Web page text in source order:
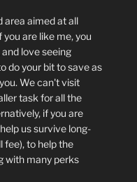
area aimed at all
you are like me, you
love seeing
do your bit to save as
We can't visit
task for all the
if you are
us survive long-
fee), to help the
with many perks